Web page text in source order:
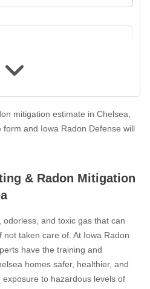
mitigation estimate in Chelsea,
and Iowa Radon Defense will
& Radon Mitigation
and toxic gas that can
taken care of. At Iowa Radon
have the training and
homes safer, healthier, and
to hazardous levels of